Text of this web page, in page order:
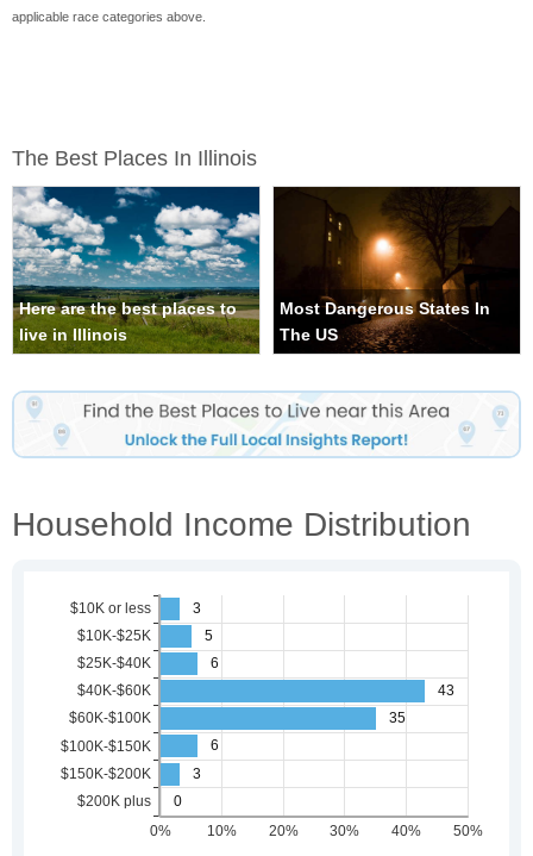
applicable race categories above.
The Best Places In Illinois
Here are the best places to
live in Illinois
Most Dangerous States In
The US
Household Income Distribution